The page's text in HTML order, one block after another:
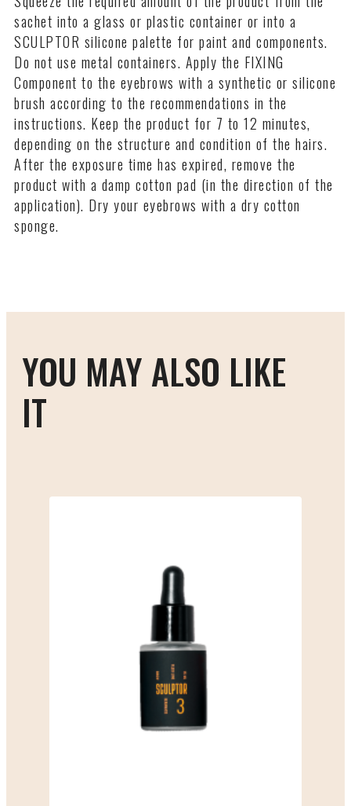
in the sachet (volume - 1.5 ml) is designed for 2-3
procedures. The product should not be stored for a
long time after opening. It is recommended to use the
product on the day of unpacking the sachet.
sachet into a glass or plastic container or into a
SCULPTOR silicone palette for paint and components.
Do not use metal containers. Apply the FIXING
Component to the eyebrows with a synthetic or silicone
brush according to the recommendations in the
instructions. Keep the product for 7 to 12 minutes,
depending on the structure and condition of the hairs.
After the exposure time has expired, remove the
product with a damp cotton pad (in the direction of the
application). Dry your eyebrows with a dry cotton
sponge.
YOU MAY ALSO LIKE
IT